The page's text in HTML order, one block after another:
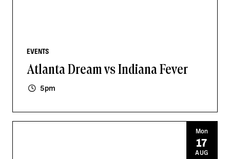
EVENTS
Atlanta Dream vs Indiana Fever
5pm
Mon
17
AUG